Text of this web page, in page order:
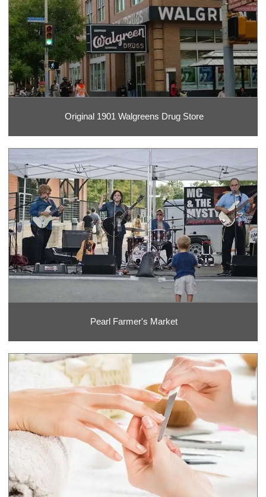
Original 1901 Walgreens Drug Store
Pearl Farmer's Market